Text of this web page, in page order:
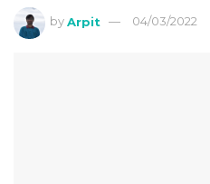
by Arpit 04/03/2022